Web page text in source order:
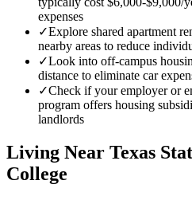
expenses
✓Explore shared apartment
nearby areas to reduce
✓Look into off-campus
distance to eliminate car
✓Check if your employer or
program offers housing
landlords
Living Near Texas
College